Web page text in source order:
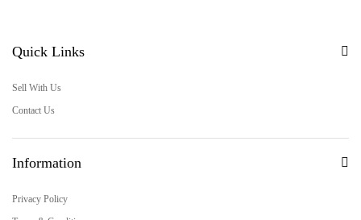
Quick Links
Sell With Us
Contact Us
Information
Privacy Policy